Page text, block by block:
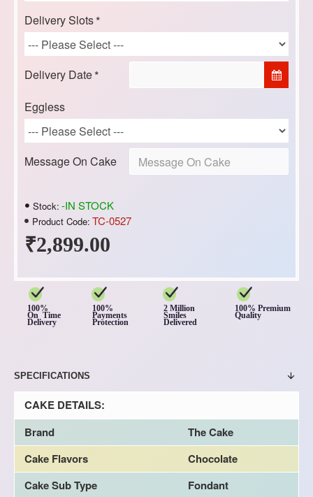
₹2,899.00
Stock: -IN STOCK
Product Code: TC-0527
Delivery Slots
Delivery Date
Eggless
Message On Cake
100%
On Time
Delivery
100%
Payments
Protection
2 Million
Smiles
Delivered
100% Premium
Quality
SPECIFICATIONS
CAKE DETAILS:
Brand
The Cake
Cake Flavors
Chocolate
Cake Sub Type
Fondant